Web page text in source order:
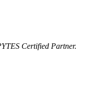
Certified Partner.